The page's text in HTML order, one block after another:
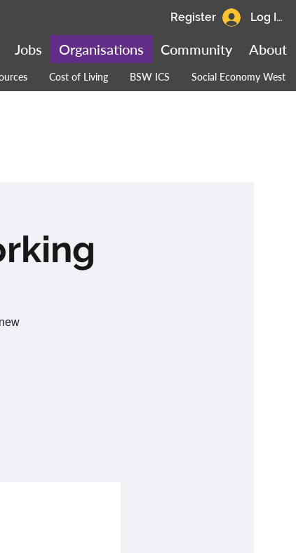
Cost of Living BSW ICS Social Economy West
About
Community
Organisations
Jobs
Log In
Register